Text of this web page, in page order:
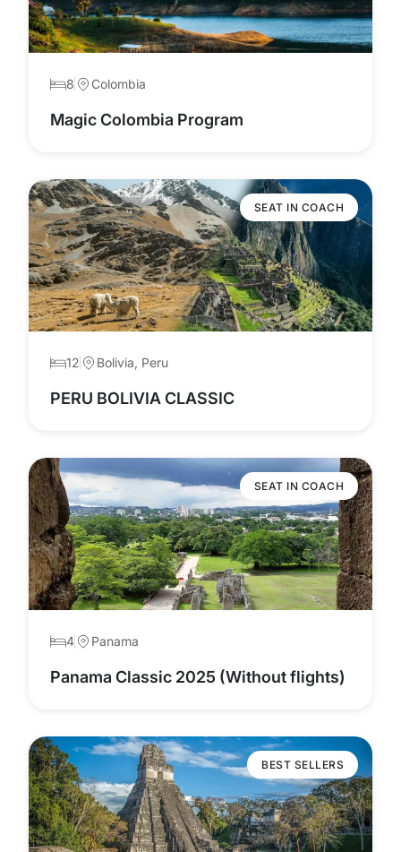
8 Colombia
Magic Colombia Program
SEAT IN COACH
12 Bolivia, Peru
PERU BOLIVIA CLASSIC
SEAT IN COACH
4 Panama
Panama Classic 2025 (Without flights)
BEST SELLERS